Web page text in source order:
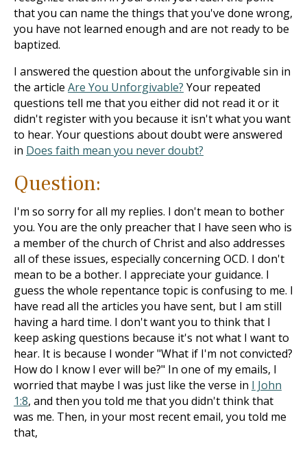
that you can name the things that you've done wrong,
you have not learned enough and are not ready to be
baptized.
I answered the question about the unforgivable sin in
the article Are You Unforgivable? Your repeated
questions tell me that you either did not read it or it
didn't register with you because it isn't what you want
to hear. Your questions about doubt were answered
in Does faith mean you never doubt?
Question:
I'm so sorry for all my replies. I don't mean to bother
you. You are the only preacher that I have seen who is
a member of the church of Christ and also addresses
all of these issues, especially concerning OCD. I don't
mean to be a bother. I appreciate your guidance. I
guess the whole repentance topic is confusing to me. I
have read all the articles you have sent, but I am still
having a hard time. I don't want you to think that I
keep asking questions because it's not what I want to
hear. It is because I wonder "What if I'm not convicted?
How do I know I ever will be?" In one of my emails, I
worried that maybe I was just like the verse in I John
1:8, and then you told me that you didn't think that
was me. Then, in your most recent email, you told me
that,